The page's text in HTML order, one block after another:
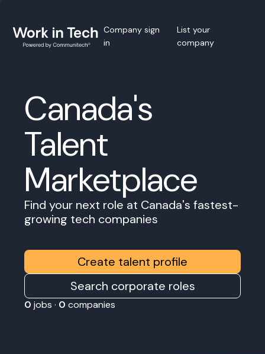
Company sign
in
List your
company
Canada's
Talent
Marketplace
Find your next role at Canada's fastest-
growing tech companies
Create talent profile
Search corporate roles
0 jobs · 0 companies